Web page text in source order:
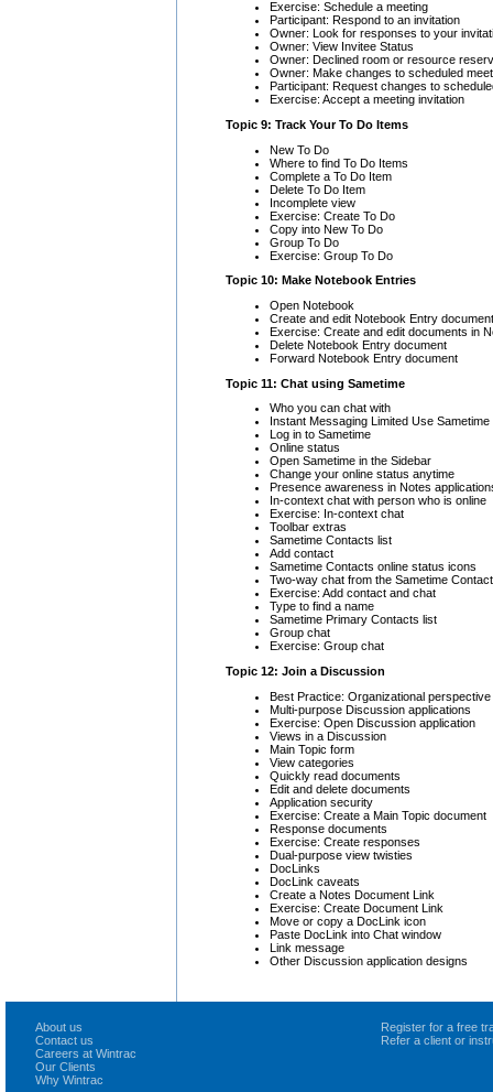
Exercise: Schedule a meeting
Participant: Respond to an invitation
Owner: Look for responses to your
Owner: View Invitee Status
Owner: Declined room or resource
Owner: Make changes to scheduled
Participant: Request changes to
Exercise: Accept a meeting invitation
Topic 9: Track Your To Do Items
New To Do
Where to find To Do Items
Complete a To Do Item
Delete To Do Item
Incomplete view
Exercise: Create To Do
Copy into New To Do
Group To Do
Exercise: Group To Do
Topic 10: Make Notebook Entries
Open Notebook
Create and edit Notebook Entry document
Exercise: Create and edit documents in
Delete Notebook Entry document
Forward Notebook Entry document
Topic 11: Chat using Sametime
Who you can chat with
Instant Messaging Limited Use
Log in to Sametime
Online status
Open Sametime in the Sidebar
Change your online status anytime
Presence awareness in Notes
In-context chat with person who is online
Exercise: In-context chat
Toolbar extras
Sametime Contacts list
Add contact
Sametime Contacts online status icons
Two-way chat from the Sametime
Exercise: Add contact and chat
Type to find a name
Sametime Primary Contacts list
Group chat
Exercise: Group chat
Topic 12: Join a Discussion
Best Practice: Organizational
Multi-purpose Discussion applications
Exercise: Open Discussion application
Views in a Discussion
Main Topic form
View categories
Quickly read documents
Edit and delete documents
Application security
Exercise: Create a Main Topic document
Response documents
Exercise: Create responses
Dual-purpose view twisties
DocLinks
DocLink caveats
Create a Notes Document Link
Exercise: Create Document Link
Move or copy a DocLink icon
Paste DocLink into Chat window
Link message
Other Discussion application designs
About us
Contact us
Careers at Wintrac
Our Clients
Why Wintrac
Register for a free
Refer a client or